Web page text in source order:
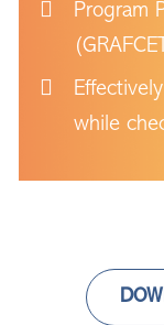
Program
while